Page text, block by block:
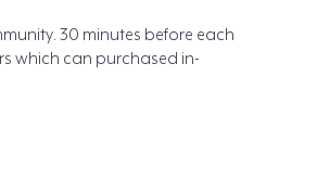
30 minutes before each
which can purchased in-